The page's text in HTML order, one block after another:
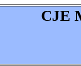
CJE